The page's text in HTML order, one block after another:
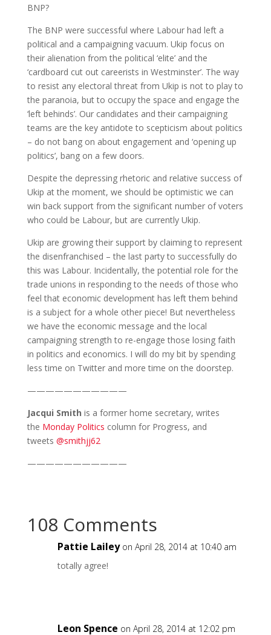
BNP?
The BNP were successful where Labour had left a
political and a campaigning vacuum. Ukip focus on
their alienation from the political ‘elite’ and the
‘cardboard cut out careerists in Westminster’. The way
to resist any electoral threat from Ukip is not to play to
the paranoia, but to occupy the space and engage the
‘left behinds’. Our candidates and their campaigning
teams are the key antidote to scepticism about politics
– do not bang on about engagement and ‘opening up
politics’, bang on a few doors.
Despite the depressing rhetoric and relative success of
Ukip at the moment, we should be optimistic we can
win back support from the significant number of voters
who could be Labour, but are currently Ukip.
Ukip are growing their support by claiming to represent
the disenfranchised – the last party to successfully do
this was Labour. Incidentally, the potential role for the
trade unions in responding to the needs of those who
feel that economic development has left them behind
is a subject for a whole other piece! But nevertheless
we have the economic message and the local
campaigning strength to re-engage those losing faith
in politics and economics. I will do my bit by spending
less time on Twitter and more time on the doorstep.
———————————
Jacqui Smith is a former home secretary, writes
the Monday Politics column for Progress, and
tweets @smithjj62
———————————
108 Comments
Pattie Lailey on April 28, 2014 at 10:40 am
totally agree!
Leon Spence on April 28, 2014 at 12:02 pm